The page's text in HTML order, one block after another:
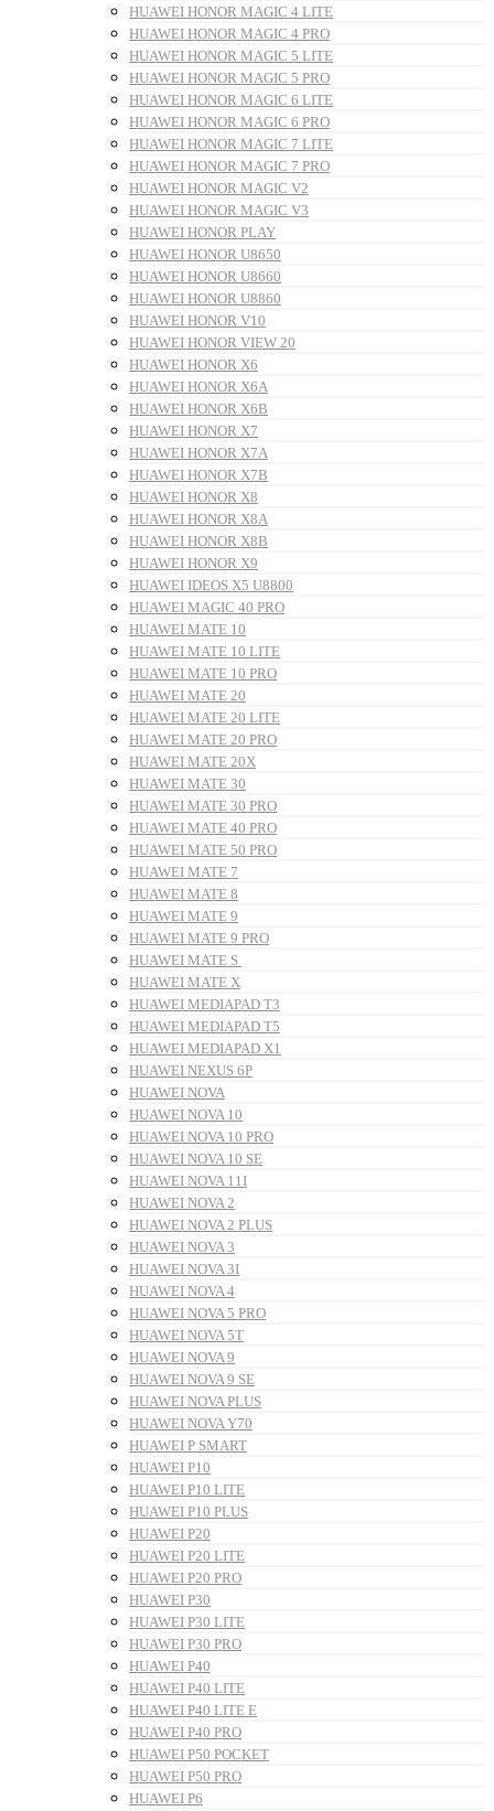
HUAWEI HONOR MAGIC 4 LITE
HUAWEI HONOR MAGIC 4 PRO
HUAWEI HONOR MAGIC 5 LITE
HUAWEI HONOR MAGIC 5 PRO
HUAWEI HONOR MAGIC 6 LITE
HUAWEI HONOR MAGIC 6 PRO
HUAWEI HONOR MAGIC 7 LITE
HUAWEI HONOR MAGIC 7 PRO
HUAWEI HONOR MAGIC V2
HUAWEI HONOR MAGIC V3
HUAWEI HONOR PLAY
HUAWEI HONOR U8650
HUAWEI HONOR U8660
HUAWEI HONOR U8860
HUAWEI HONOR V10
HUAWEI HONOR VIEW 20
HUAWEI HONOR X6
HUAWEI HONOR X6A
HUAWEI HONOR X6B
HUAWEI HONOR X7
HUAWEI HONOR X7A
HUAWEI HONOR X7B
HUAWEI HONOR X8
HUAWEI HONOR X8A
HUAWEI HONOR X8B
HUAWEI HONOR X9
HUAWEI IDEOS X5 U8800
HUAWEI MAGIC 40 PRO
HUAWEI MATE 10
HUAWEI MATE 10 LITE
HUAWEI MATE 10 PRO
HUAWEI MATE 20
HUAWEI MATE 20 LITE
HUAWEI MATE 20 PRO
HUAWEI MATE 20X
HUAWEI MATE 30
HUAWEI MATE 30 PRO
HUAWEI MATE 40 PRO
HUAWEI MATE 50 PRO
HUAWEI MATE 7
HUAWEI MATE 8
HUAWEI MATE 9
HUAWEI MATE 9 PRO
HUAWEI MATE S
HUAWEI MATE X
HUAWEI MEDIAPAD T3
HUAWEI MEDIAPAD T5
HUAWEI MEDIAPAD X1
HUAWEI NEXUS 6P
HUAWEI NOVA
HUAWEI NOVA 10
HUAWEI NOVA 10 PRO
HUAWEI NOVA 10 SE
HUAWEI NOVA 11I
HUAWEI NOVA 2
HUAWEI NOVA 2 PLUS
HUAWEI NOVA 3
HUAWEI NOVA 3I
HUAWEI NOVA 4
HUAWEI NOVA 5 PRO
HUAWEI NOVA 5T
HUAWEI NOVA 9
HUAWEI NOVA 9 SE
HUAWEI NOVA PLUS
HUAWEI NOVA Y70
HUAWEI P SMART
HUAWEI P10
HUAWEI P10 LITE
HUAWEI P10 PLUS
HUAWEI P20
HUAWEI P20 LITE
HUAWEI P20 PRO
HUAWEI P30
HUAWEI P30 LITE
HUAWEI P30 PRO
HUAWEI P40
HUAWEI P40 LITE
HUAWEI P40 LITE E
HUAWEI P40 PRO
HUAWEI P50 POCKET
HUAWEI P50 PRO
HUAWEI P6